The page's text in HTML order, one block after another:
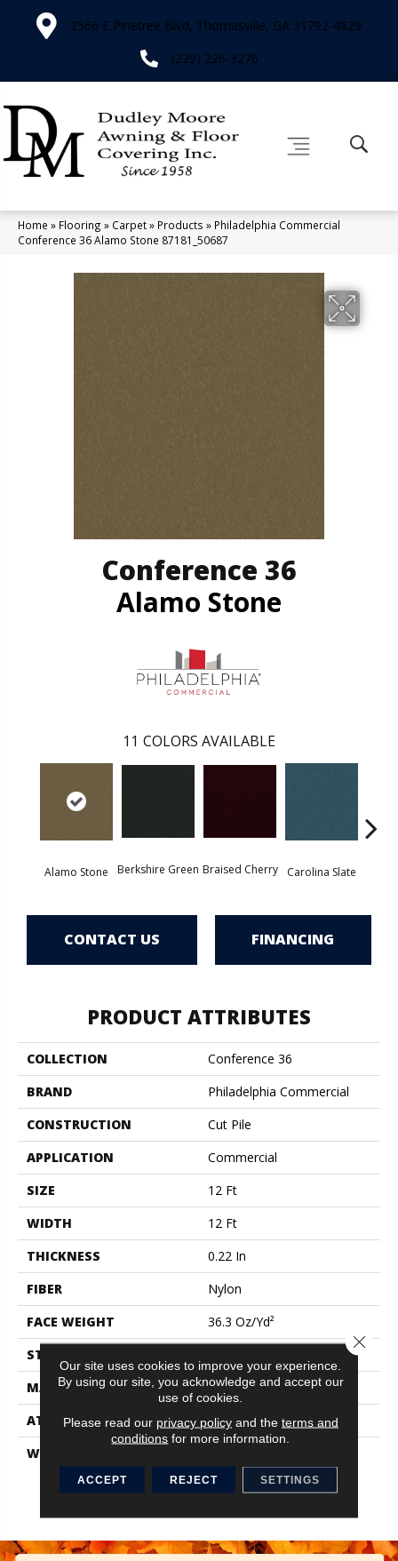
2566 E Pinetree Blvd, Thomasville, GA 31792-4829
(229) 226-3276
Home » Flooring » Carpet» Products » Philadelphia Commercial
Conference 36 Alamo Stone 87181_50687
Conference 36
Alamo Stone
11 COLORS AVAILABLE
Alamo Stone Berkshire Green Braised Cherry Carolina Slate
CONTACT US FINANCING
PRODUCT ATTRIBUTES
COLLECTION
Conference 36
BRAND
Philadelphia Commercial
CONSTRUCTION
Cut Pile
APPLICATION
Commercial
SIZE
12 Ft
WIDTH
12 Ft
THICKNESS
0.22 In
FIBER
Nylon
FACE WEIGHT
36.3 Oz/yd²
STYLE
MATERIAL
Nylon
ATTACHED PAD
Synthetic, ClassicBac®
WARRANTY
Broadloom 10 Year
Commercial Limited
Our site uses cookies to improve your experience.
By using our site, you acknowledge and accept our
use of cookies.
Please read our privacy policyand the terms and
conditions for more information.
ACCEPT REJECT SETTINGS
Close